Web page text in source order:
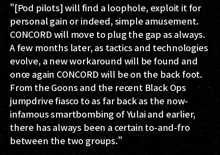
"[Pod pilots] will find a loophole, exploit it for
personal gain or indeed, simple amusement.
CONCORD will move to plug the gap as always.
A few months later, as tactics and technologies
evolve, a new workaround will be found and
once again CONCORD will be on the back foot.
From the Goons and the recent Black Ops
jumpdrive fiasco to as far back as the now-
infamous smartbombing of Yulai and earlier,
there has always been a certain to-and-fro
between the two groups."